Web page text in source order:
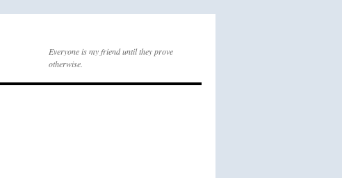
Everyone is my friend until they prove
otherwise.